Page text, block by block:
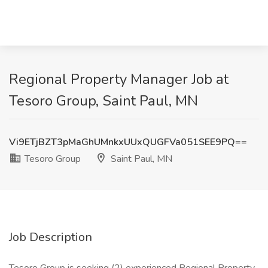
Regional Property Manager Job at
Tesoro Group, Saint Paul, MN
Vi9ETjBZT3pMaGhUMnkxUUxQUGFVa051SEE9PQ==
Tesoro Group
Saint Paul, MN
Job Description